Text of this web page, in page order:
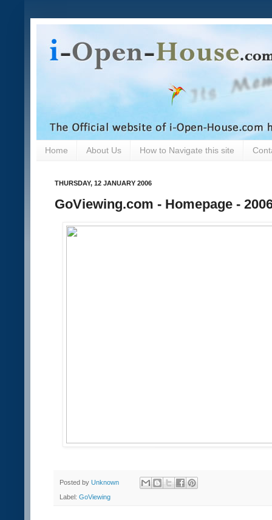
Home About Us How to Navigate this site
THURSDAY, 12 JANUARY 2006
GoViewing.com - Homepage -
Posted by Unknown
Label: GoViewing